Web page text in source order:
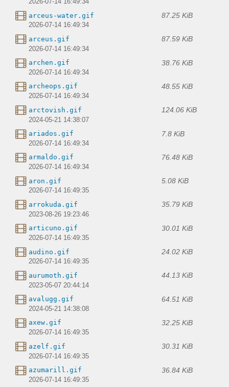
2026-07-14 16:49:34
arceus-water.gif 87.25 KiB
2026-07-14 16:49:34
arceus.gif 87.59 KiB
2026-07-14 16:49:34
archen.gif 38.76 KiB
2026-07-14 16:49:34
archeops.gif 48.55 KiB
2026-07-14 16:49:34
arctovish.gif 124.06 KiB
2024-05-21 14:38:07
ariados.gif 7.8 KiB
2026-07-14 16:49:34
armaldo.gif 76.48 KiB
2026-07-14 16:49:34
aron.gif 5.08 KiB
2026-07-14 16:49:35
arrokuda.gif 35.79 KiB
2023-08-26 19:23:46
articuno.gif 30.01 KiB
2026-07-14 16:49:35
audino.gif 24.02 KiB
2026-07-14 16:49:35
aurumoth.gif 44.13 KiB
2023-05-07 20:44:14
avalugg.gif 64.51 KiB
2024-05-21 14:38:08
axew.gif 32.25 KiB
2026-07-14 16:49:35
azelf.gif 30.31 KiB
2026-07-14 16:49:35
azumarill.gif 36.84 KiB
2026-07-14 16:49:35